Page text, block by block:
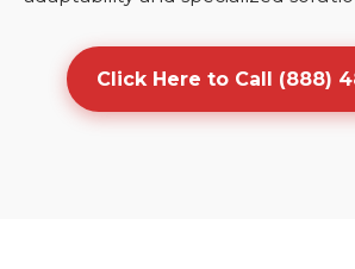
Click Here to Call (888)